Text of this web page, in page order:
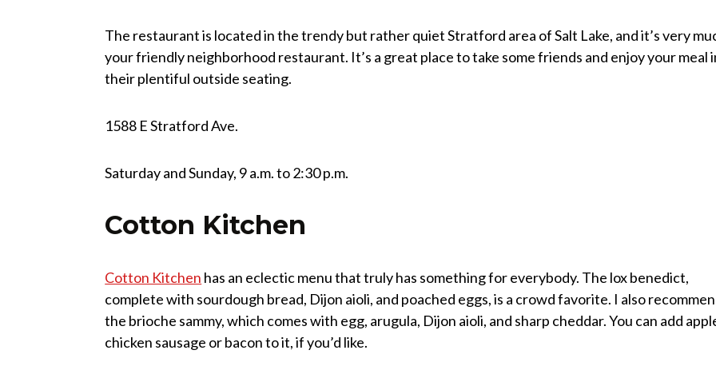
The restaurant is located in the trendy but rather quiet Stratford area of Salt Lake, and it’s very
your friendly neighborhood restaurant. It’s a great place to take some friends and enjoy your meal
their plentiful outside seating.
1588 E Stratford Ave.
Saturday and Sunday, 9 a.m. to 2:30 p.m.
Cotton Kitchen
Cotton Kitchen has an eclectic menu that truly has something for everybody. The lox benedict,
complete with sourdough bread, Dijon aioli, and poached eggs, is a crowd favorite. I also
the brioche sammy, which comes with egg, arugula, Dijon aioli, and sharp cheddar. You can add
chicken sausage or bacon to it, if you’d like.